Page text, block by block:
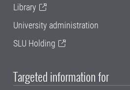
Library
University administration
SLU Holding
Targeted information for